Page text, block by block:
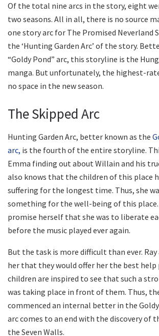
Of the total nine arcs in the story, eight
two seasons. All in all, there is no source
one story arc for The Promised Neverland
the ‘Hunting Garden Arc’ of the story.
“Goldy Pond” arc, this storyline is the
manga. But unfortunately, the highest-
no space in the new season.
The Skipped Arc
Hunting Garden Arc, better known as the
arc, is the fourth of the entire storyline.
Emma finding out about Willain and his
also knows that the children of this place
suffering for the longest time. Thus, she
something for the well-being of this place.
promise herself that she was to liberate
before the music played ever again.
But the task is more difficult than ever.
her that they would offer her the best help
children are inspired to see that such a
was taking place in front of them. Thus,
commenced an internal better in the Goldy
arc comes to an end with the discovery of
the Seven Walls.